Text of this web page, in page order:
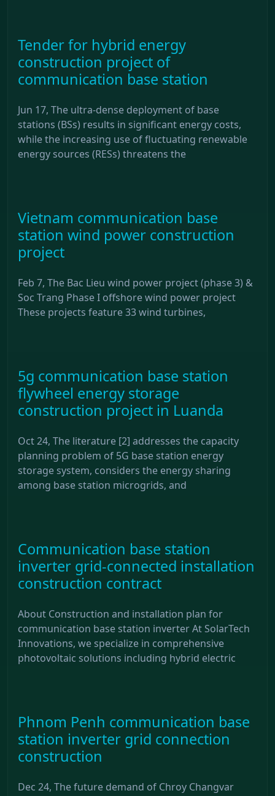
Tender for hybrid energy
construction project of
communication base station
Jun 17, The ultra-dense deployment of base
stations (BSs) results in significant energy costs,
while the increasing use of fluctuating renewable
energy sources (RESs) threatens the
Vietnam communication base
station wind power construction
project
Feb 7, The Bac Lieu wind power project (phase 3) &
Soc Trang Phase I offshore wind power project
These projects feature 33 wind turbines,
5g communication base station
flywheel energy storage
construction project in Luanda
Oct 24, The literature [2] addresses the capacity
planning problem of 5G base station energy
storage system, considers the energy sharing
among base station microgrids, and
Communication base station
inverter grid-connected installation
construction contract
About Construction and installation plan for
communication base station inverter At SolarTech
Innovations, we specialize in comprehensive
photovoltaic solutions including hybrid electric
Phnom Penh communication base
station inverter grid connection
construction
Dec 24, The future demand of Chroy Changvar